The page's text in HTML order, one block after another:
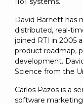
David Barnett has
distributed, real-
joined RTI in 2005
product roadmap,
development.
Science from the
Carlos Pazos is a
software